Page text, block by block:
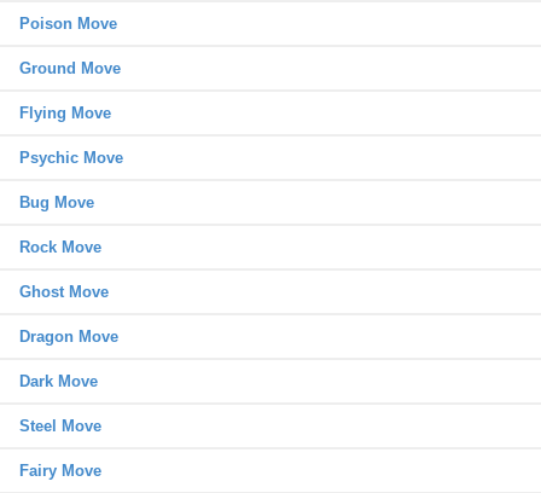
Poison Move
Ground Move
Flying Move
Psychic Move
Bug Move
Rock Move
Ghost Move
Dragon Move
Dark Move
Steel Move
Fairy Move